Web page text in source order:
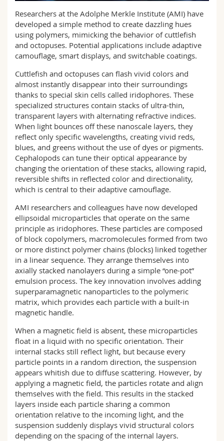
Interfaculty
PhD students
Course catalogue
MyUnifr
Researchers at the Adolphe Merkle Institute (AMI) have
developed a simple method to create dazzling hues
using polymers, mimicking the behavior of cuttlefish
and octopuses. Potential applications include adaptive
camouflage, smart displays, and switchable coatings.
Cuttlefish and octopuses can flash vivid colors and
almost instantly disappear into their surroundings
thanks to special skin cells called iridophores. These
specialized structures contain stacks of ultra-thin,
transparent layers with alternating refractive indices.
When light bounces off these nanoscale layers, they
reflect only specific wavelengths, creating vivid reds,
blues, and greens without the use of dyes or pigments.
Cephalopods can tune their optical appearance by
changing the orientation of these stacks, allowing rapid,
reversible shifts in reflected color and directionality,
which is central to their adaptive camouflage.
AMI researchers and colleagues have now developed
ellipsoidal microparticles that operate on the same
principle as iridophores. These particles are composed
of block copolymers, macromolecules formed from two
or more distinct polymer chains (blocks) linked together
in a linear sequence. They arrange themselves into
axially stacked nanolayers during a simple “one-pot”
emulsion process. The key innovation involves adding
superparamagnetic nanoparticles to the polymeric
matrix, which provides each particle with a built-in
magnetic handle.
When a magnetic field is absent, these microparticles
float in a liquid with no specific orientation. Their
internal stacks still reflect light, but because every
particle points in a random direction, the suspension
appears whitish due to diffuse scattering. However, by
applying a magnetic field, the particles rotate and align
themselves with the field. This results in the stacked
layers inside each particle sharing a common
orientation relative to the incoming light, and the
suspension suddenly displays vivid structural colors
depending on the spacing of the internal layers.